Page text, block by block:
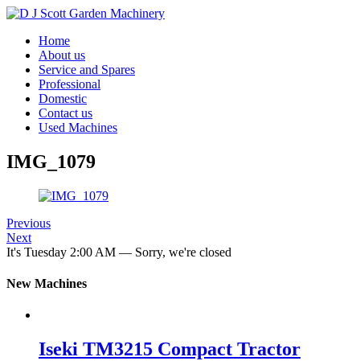
Home
About us
Service and Spares
Professional
Domestic
Contact us
Used Machines
IMG_1079
Previous
Next
It's Tuesday 2:00 AM — Sorry, we're closed
New Machines
Iseki TM3215 Compact Tractor